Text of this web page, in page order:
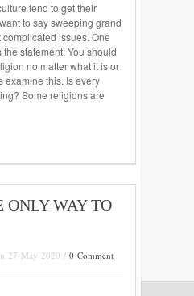
tend to get their
to say sweeping grand
issues. One
statement: You should
no matter what it is or
examine this. Is every
Some religions are
ONLY WAY TO
27 May 2020 / 0 Comment